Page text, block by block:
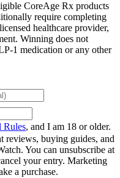
CoreAge Rx products
require completing
healthcare provider,
Winning does not
1 medication or any other
Rules, and I am 18 or older.
reviews, buying guides, and
You can unsubscribe at
your entry. Marketing
a purchase.